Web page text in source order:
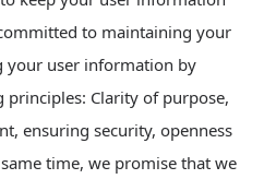
to maintaining your
your user information by
Clarity of purpose,
ensuring security, openness
time, we promise that we